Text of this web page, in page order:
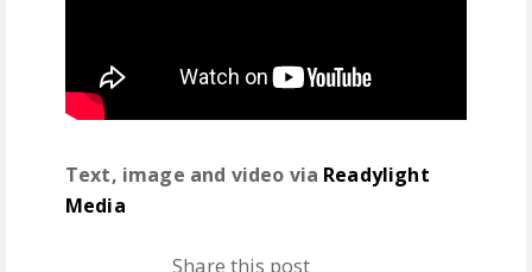
Text, image and video via Readylight
Media
Share this post